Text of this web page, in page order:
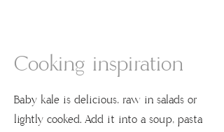
Cooking inspiration
Baby kale is delicious, raw in salads or
lightly cooked. Add it into a soup, pasta